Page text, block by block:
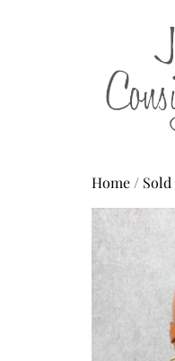
Home / Sold